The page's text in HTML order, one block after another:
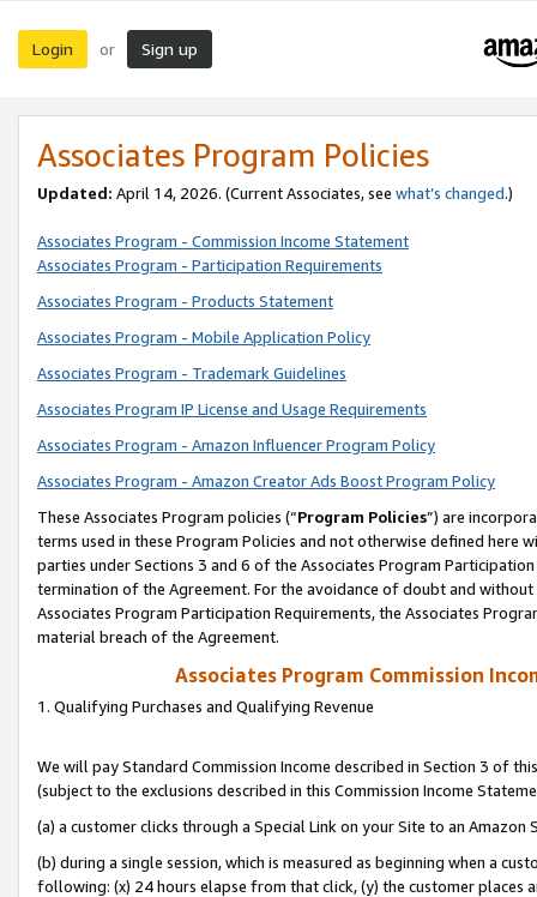
Login or Sign up
Associates Program Policies
Updated: April 14, 2026. (Current Associates, see what’s changed.)
Associates Program - Commission Income Statement
Associates Program - Participation Requirements
Associates Program - Products Statement
Associates Program - Mobile Application Policy
Associates Program - Trademark Guidelines
Associates Program IP License and Usage Requirements
Associates Program - Amazon Influencer Program Policy
Associates Program - Amazon Creator Ads Boost Program Policy
These Associates Program policies (“Program Policies”) are
terms used in these Program Policies and not otherwise defined
parties under Sections 3 and 6 of the Associates Program
termination of the Agreement. For the avoidance of doubt and
Associates Program Participation Requirements, the Associates
material breach of the Agreement.
Associates Program Commission
1. Qualifying Purchases and Qualifying Revenue
We will pay Standard Commission Income described in Section 3 of
(subject to the exclusions described in this Commission Income
(a) a customer clicks through a Special Link on your Site to an Amazon
(b) during a single session, which is measured as beginning when a
following: (x) 24 hours elapse from that click, (y) the customer